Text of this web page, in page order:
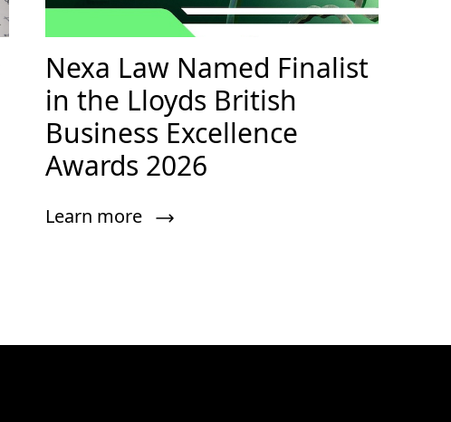
Nexa Law Named Finalist
in the Lloyds British
Business Excellence
Awards 2026
Learn more